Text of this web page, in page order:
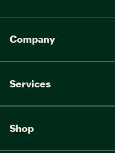
Company
Services
Shop